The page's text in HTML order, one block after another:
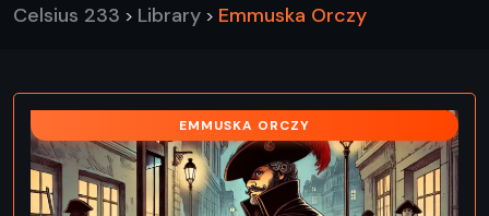
Celsius 233 > Library > Emmuska Orczy
EMMUSKA ORCZY